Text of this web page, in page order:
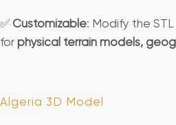
✅ Customizable: Modify the
for physical terrain models,
Algeria 3D Model